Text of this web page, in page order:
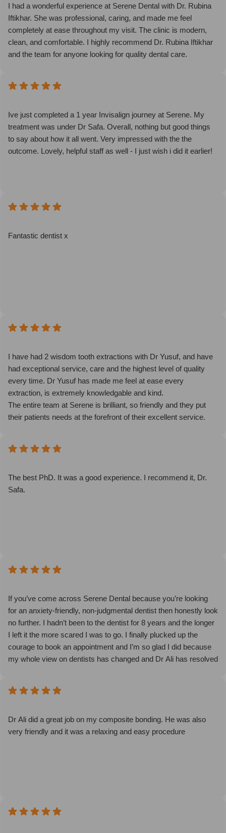
improvement almost immediately after the treatment, which
was amazing. Knowing that the results will continue to improve
over time makes me even more excited.
I genuinely had a great experience and would highly
recommend Dr Safa and her clinic to anyone considering
I had a wonderful experience at Serene Dental with Dr. Rubina
Iftikhar. She was professional, caring, and made me feel
completely at ease throughout my visit. The clinic is modern,
clean, and comfortable. I highly recommend Dr. Rubina Iftikhar
and the team for anyone looking for quality dental care.
Ive just completed a 1 year Invisalign journey at Serene. My
treatment was under Dr Safa. Overall, nothing but good things
to say about how it all went. Very impressed with the the
outcome. Lovely, helpful staff as well - I just wish i did it earlier!
Fantastic dentist x
I have had 2 wisdom tooth extractions with Dr Yusuf, and have
had exceptional service, care and the highest level of quality
every time. Dr Yusuf has made me feel at ease every
extraction, is extremely knowledgable and kind.
The entire team at Serene is brilliant, so friendly and they put
their patients needs at the forefront of their excellent service.
approachable feel to visiting the dentist. Come here - you won’t
The best PhD. It was a good experience. I recommend it, Dr.
Safa.
If you’ve come across Serene Dental because you’re looking
for an anxiety-friendly, non-judgmental dentist then honestly look
no further. I hadn’t been to the dentist for 8 years and the longer
I left it the more scared I was to go. I finally plucked up the
courage to book an appointment and I’m so glad I did because
my whole view on dentists has changed and Dr Ali has resolved
because I knew I was in good hands. Dr Ali is brilliant - kind,
informative so I can stay on top of my dental hygiene going
forward. The dental nurse was lovely too (sorry I didn’t get her
difference. I honestly can’t thank the Serene team enough!
Dr Ali did a great job on my composite bonding. He was also
very friendly and it was a relaxing and easy procedure